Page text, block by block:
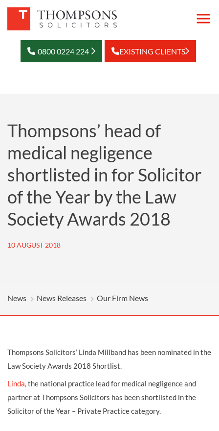
0800 0224 224 EXISTING CLIENTS
Thompsons’ head of
medical negligence
shortlisted in for Solicitor
of the Year by the Law
Society Awards 2018
10 AUGUST 2018
News News Releases Our Firm News
Thompsons Solicitors’ Linda Millband has been nominated in the
Law Society Awards 2018 Shortlist.
Linda, the national practice lead for medical negligence and
partner at Thompsons Solicitors has been shortlisted in the
Solicitor of the Year – Private Practice category.